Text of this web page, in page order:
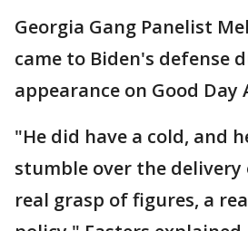
Georgia Gang Panelist
came to Biden's defense
appearance on Good Day
"He did have a cold, and
stumble over the delivery
real grasp of figures, a